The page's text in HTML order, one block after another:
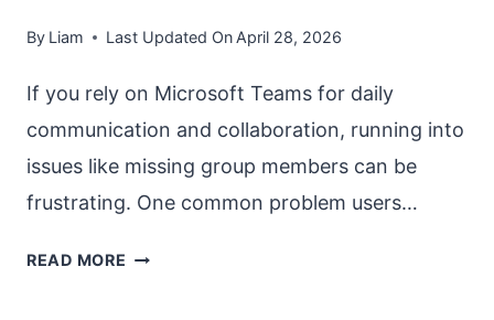
By Liam Last Updated On April 28, 2026
If you rely on Microsoft Teams for daily
communication and collaboration, running into
issues like missing group members can be
frustrating. One common problem users…
READ MORE MS